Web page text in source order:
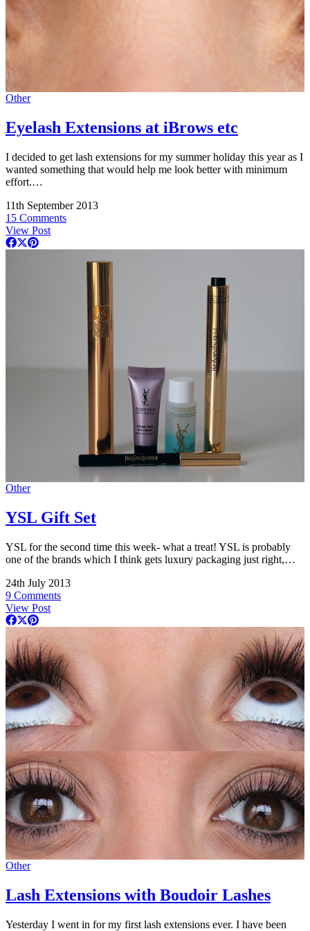
Other
Eyelash Extensions at iBrows etc
I decided to get lash extensions for my summer holiday this year as I
wanted something that would help me look better with minimum
effort.…
11th September 2013
15 Comments
View Post
Other
YSL Gift Set
YSL for the second time this week- what a treat! YSL is probably
one of the brands which I think gets luxury packaging just right,…
24th July 2013
9 Comments
View Post
Other
Lash Extensions with Boudoir Lashes
Yesterday I went in for my first lash extensions ever. I have been